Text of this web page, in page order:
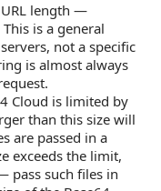
URL length —
is a general
not a specific
is almost always
Cloud is limited by
than this size will
are passed in a
exceeds the limit,
pass such files in